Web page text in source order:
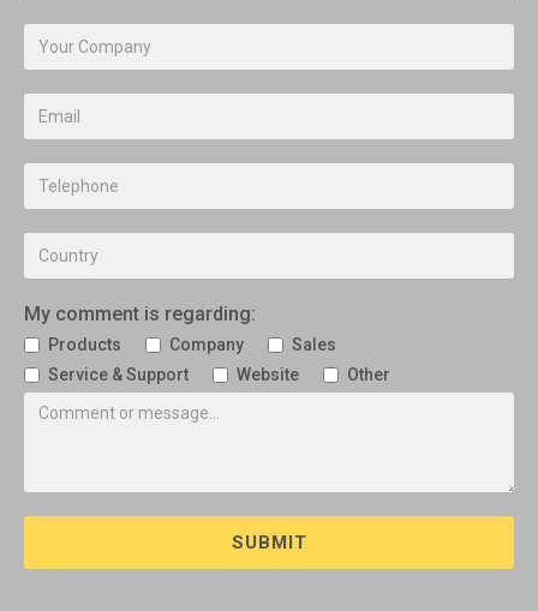
My comment is regarding:
Products Company
Sales
Service & Support
Website Other